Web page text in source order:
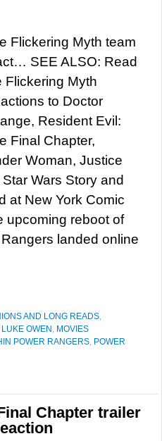
Flickering Myth team
SEE ALSO: Read
Flickering Myth
to Doctor
Resident Evil:
Final Chapter,
Woman, Justice
Wars Story and
at New York Comic
upcoming reboot of
landed online
AND LONG READS,
LUKE OWEN , MOVIES
POWER RANGERS, POWER
Chapter trailer